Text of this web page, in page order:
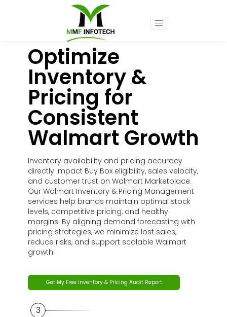
Optimize
Inventory &
Pricing for
Consistent
Walmart Growth
Inventory availability and pricing accuracy
directly impact Buy Box eligibility, sales velocity,
and customer trust on Walmart Marketplace.
Our Walmart Inventory & Pricing Management
services help brands maintain optimal stock
levels, competitive pricing, and healthy
margins. By aligning demand forecasting with
pricing strategies, we minimize lost sales,
reduce risks, and support scalable Walmart
growth.
Get My Free Inventory & Pricing Audit Report
1